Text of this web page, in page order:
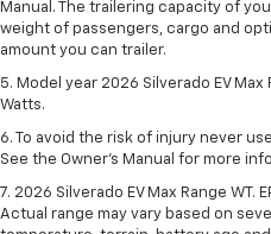
Manual. The trailering capacity of
weight of passengers, cargo and
amount you can trailer.
5. Model year 2026 Silverado EV Max
Watts.
6. To avoid the risk of injury never
See the Owner’s Manual for more
7. 2026 Silverado EV Max Range WT.
Actual range may vary based on